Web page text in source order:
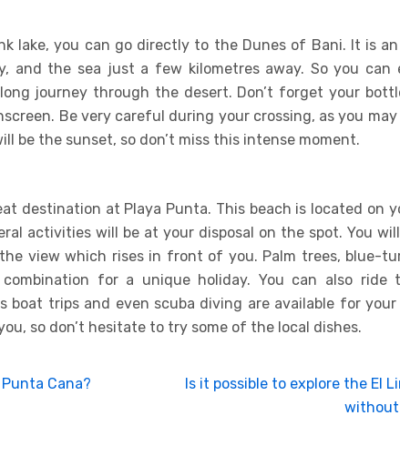
lake, you can go directly to the Dunes of Bani. It is
and the sea just a few kilometres away. So you can
journey through the desert. Don’t forget your
Be very careful during your crossing, as you
be the sunset, so don’t miss this intense moment.
destination at Playa Punta. This beach is located on
activities will be at your disposal on the spot. You
view which rises in front of you. Palm trees, blue-
for a unique holiday. You can also ride
boat trips and even scuba diving are available for
so don’t hesitate to try some of the local dishes.
Cana?
Is it possible to explore the El
without